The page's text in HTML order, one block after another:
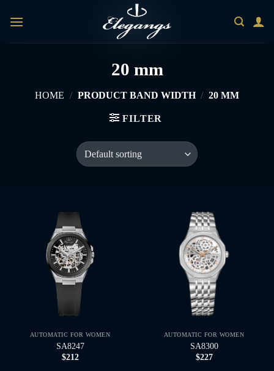
20 mm
HOME / PRODUCT BAND WIDTH / 20 MM
FILTER
AUTOMATIC FOR WOMEN
SA8247
$212
AUTOMATIC FOR WOMEN
SA8300
$227